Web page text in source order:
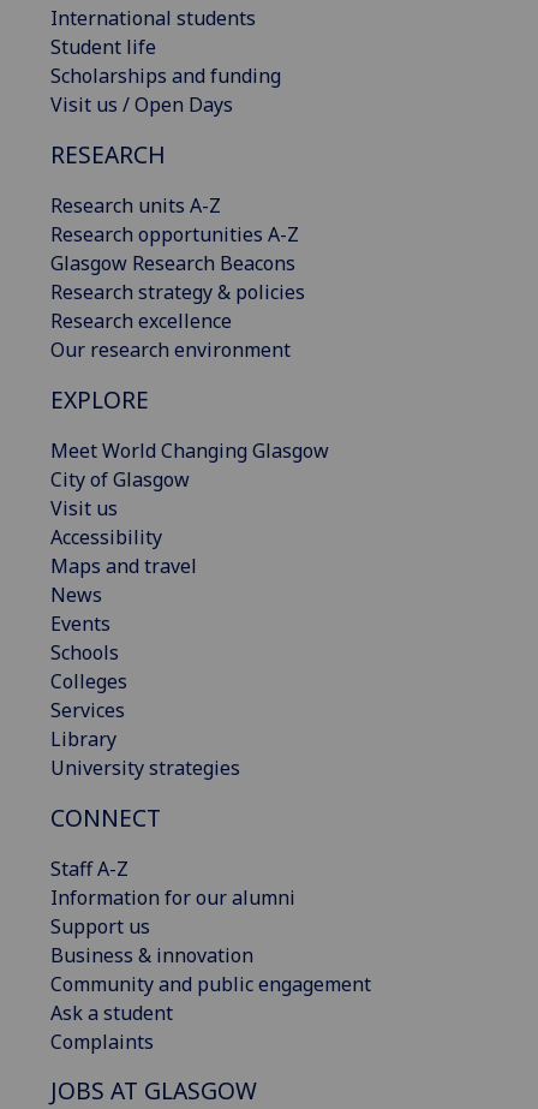
International students
Student life
Scholarships and funding
Visit us / Open Days
RESEARCH
Research units A-Z
Research opportunities A-Z
Glasgow Research Beacons
Research strategy & policies
Research excellence
Our research environment
EXPLORE
Meet World Changing Glasgow
City of Glasgow
Visit us
Accessibility
Maps and travel
News
Events
Schools
Colleges
Services
Library
University strategies
CONNECT
Staff A-Z
Information for our alumni
Support us
Business & innovation
Community and public engagement
Ask a student
Complaints
JOBS AT GLASGOW